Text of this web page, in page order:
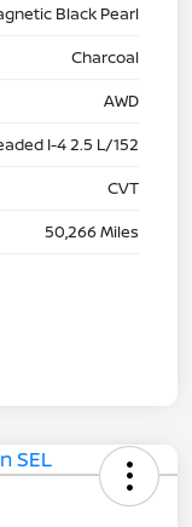
Black Pearl
Charcoal
AWD
I-4 2.5 L/152
CVT
50,266 Miles